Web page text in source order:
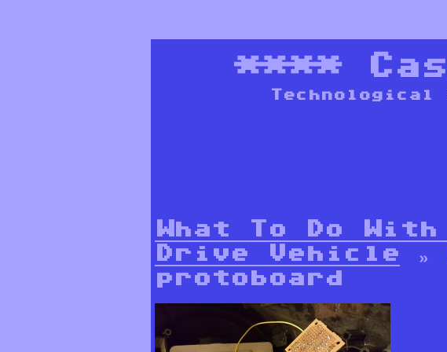
****
Technological
What To Do
Drive Vehicle »
protoboard